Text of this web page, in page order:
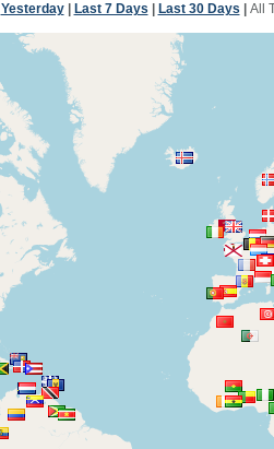
Yesterday| Last 7 Days Last 30 Days All